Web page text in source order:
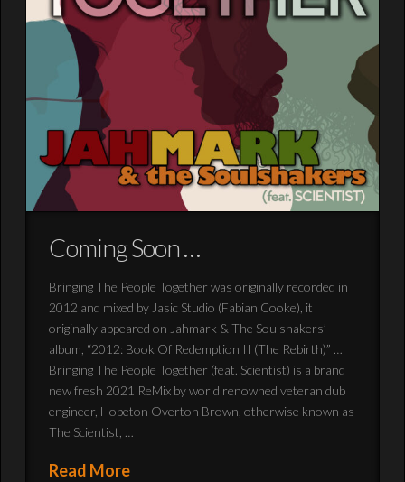
Coming Soon …
Bringing The People Together was originally recorded in
2012 and mixed by Jasic Studio (Fabian Cooke), it
originally appeared on Jahmark & The Soulshakers’
album, “2012: Book Of Redemption II (The Rebirth)” …
Bringing The People Together (feat. Scientist) is a brand
new fresh 2021 ReMix by world renowned veteran dub
engineer, Hopeton Overton Brown, otherwise known as
The Scientist, …
Read More